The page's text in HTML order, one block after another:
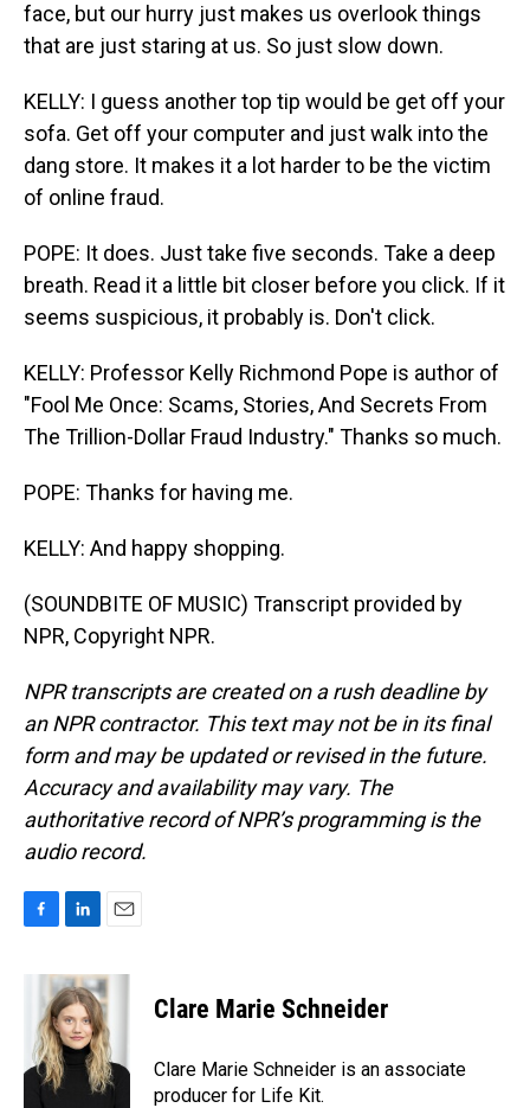
face, but our hurry just makes us overlook things
that are just staring at us. So just slow down.
KELLY: I guess another top tip would be get off your
sofa. Get off your computer and just walk into the
dang store. It makes it a lot harder to be the victim
of online fraud.
POPE: It does. Just take five seconds. Take a deep
breath. Read it a little bit closer before you click. If it
seems suspicious, it probably is. Don't click.
KELLY: Professor Kelly Richmond Pope is author of
"Fool Me Once: Scams, Stories, And Secrets From
The Trillion-Dollar Fraud Industry." Thanks so much.
POPE: Thanks for having me.
KELLY: And happy shopping.
(SOUNDBITE OF MUSIC) Transcript provided by
NPR, Copyright NPR.
NPR transcripts are created on a rush deadline by
an NPR contractor. This text may not be in its final
form and may be updated or revised in the future.
Accuracy and availability may vary. The
authoritative record of NPR’s programming is the
audio record.
o
o
n
k
e
d
I
a
i
l
Clare Marie Schneider
Clare Marie Schneider is an associate
producer for Life Kit.